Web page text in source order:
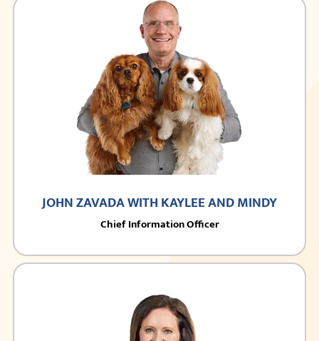
JOHN ZAVADA WITH KAYLEE AND MINDY
Chief Information Officer